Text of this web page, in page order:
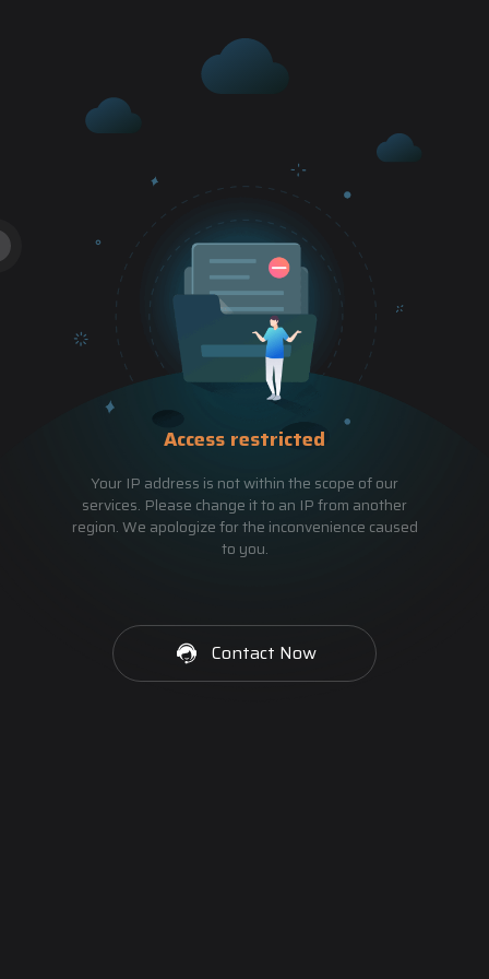
Access restricted
Your IP address is not within the scope of our
services. Please change it to an IP from another
region. We apologize for the inconvenience caused
to you.
Contact Now